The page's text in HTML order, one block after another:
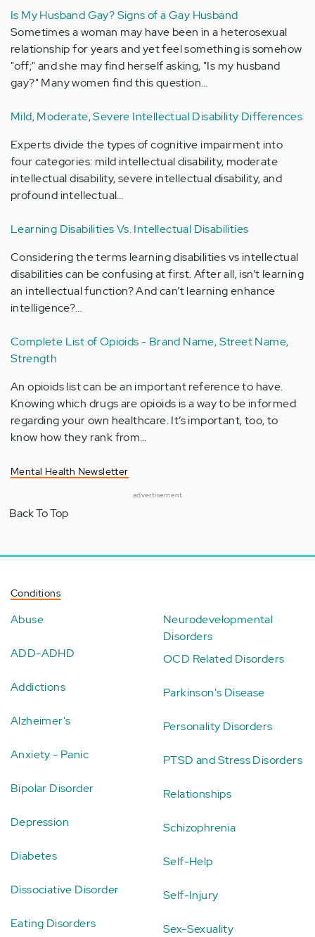
Is My Husband Gay? Signs of a Gay Husband
Sometimes a woman may have been in a heterosexual
relationship for years and yet feel something is somehow
"off;" and she may find herself asking, "Is my husband
gay?" Many women find this question…
Mild, Moderate, Severe Intellectual Disability Differences
Experts divide the types of cognitive impairment into
four categories: mild intellectual disability, moderate
intellectual disability, severe intellectual disability, and
profound intellectual…
Learning Disabilities Vs. Intellectual Disabilities
Considering the terms learning disabilities vs intellectual
disabilities can be confusing at first. After all, isn’t learning
an intellectual function? And can’t learning enhance
intelligence?…
Complete List of Opioids - Brand Name, Street Name,
Strength
An opioids list can be an important reference to have.
Knowing which drugs are opioids is a way to be informed
regarding your own healthcare. It’s important, too, to
know how they rank from…
Mental Health Newsletter
advertisement
Back To Top
Conditions
Abuse
ADD-ADHD
Addictions
Alzheimer's
Anxiety - Panic
Bipolar Disorder
Depression
Diabetes
Dissociative Disorder
Eating Disorders
Neurodevelopmental
Disorders
OCD Related Disorders
Parkinson's Disease
Personality Disorders
PTSD and Stress Disorders
Relationships
Schizophrenia
Self-Help
Self-Injury
Sex-Sexuality